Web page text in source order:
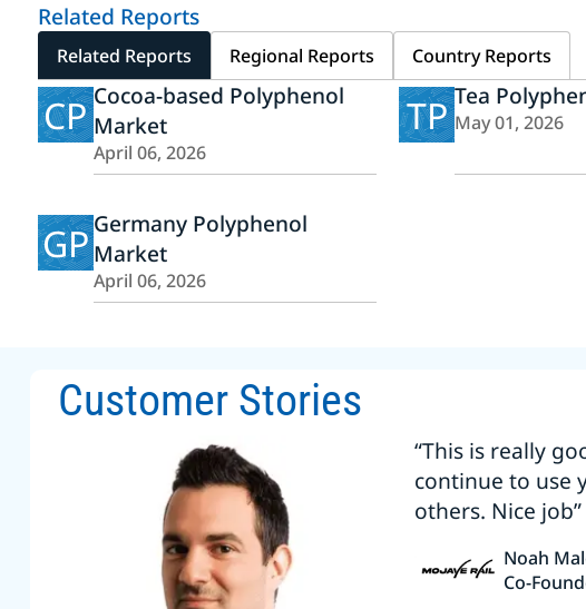
Related Reports
Related Reports Regional Reports Country Reports
CP Cocoa-based Polyphenol
Market
April 06, 2026
TP Tea
May 01, 2026
GPGermany Polyphenol
Market
April 06, 2026
Customer Stories
“This is really
continue to use
others. Nice job”
Noah
Co-